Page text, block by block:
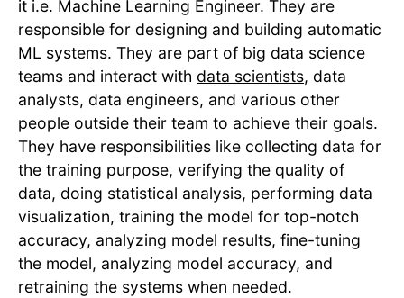
it i.e. Machine Learning Engineer. They are
responsible for designing and building automatic
ML systems. They are part of big data science
teams and interact with data scientists, data
analysts, data engineers, and various other
people outside their team to achieve their goals.
They have responsibilities like collecting data for
the training purpose, verifying the quality of
data, doing statistical analysis, performing data
visualization, training the model for top-notch
accuracy, analyzing model results, fine-tuning
the model, analyzing model accuracy, and
retraining the systems when needed.